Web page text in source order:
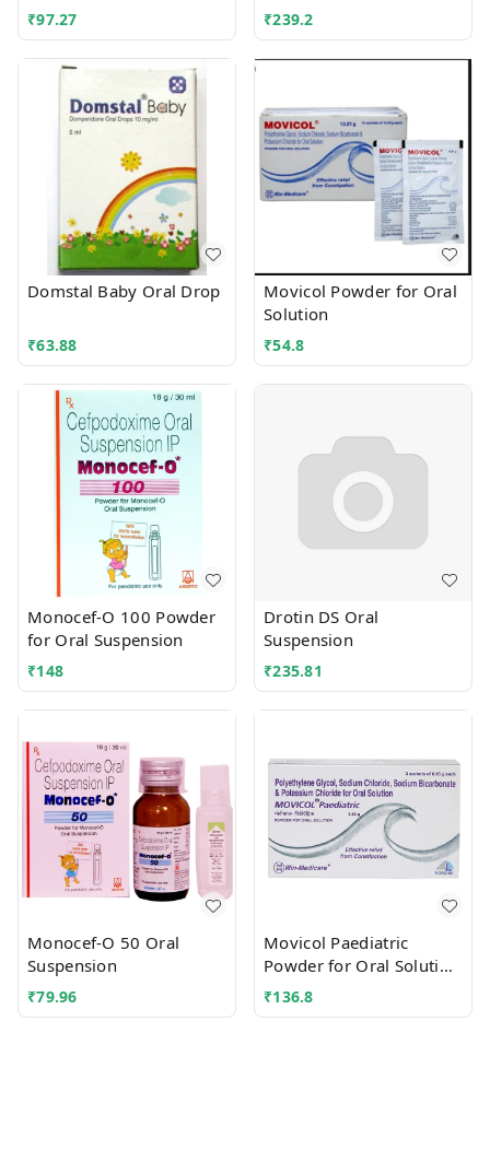
₹97.27 ₹239.2
Domstal Baby Oral Drop
₹63.88
Movicol Powder for Oral
Solution
₹54.8
Monocef-O 100 Powder
for Oral Suspension
₹148
Drotin DS Oral
Suspension
₹235.81
Monocef-O 50 Oral
Suspension
₹79.96
Movicol Paediatric
Powder for Oral Solution
Sachet
₹136.8